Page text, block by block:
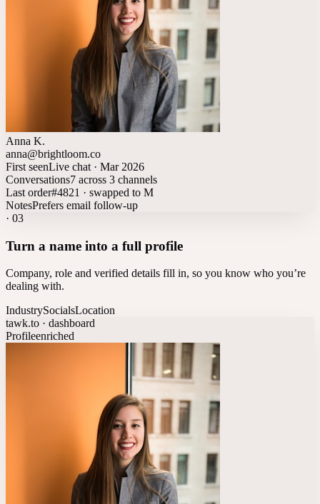
Anna K.
anna@brightloom.co
First seenLive chat · Mar 2026
Conversations7 across 3 channels
Last order#4821 · swapped to M
NotesPrefers email follow-up
· 03
Turn a name into a full profile
Company, role and verified details fill in, so you know who you’re
dealing with.
IndustrySocialsLocation
tawk.to · dashboard
Profileenriched